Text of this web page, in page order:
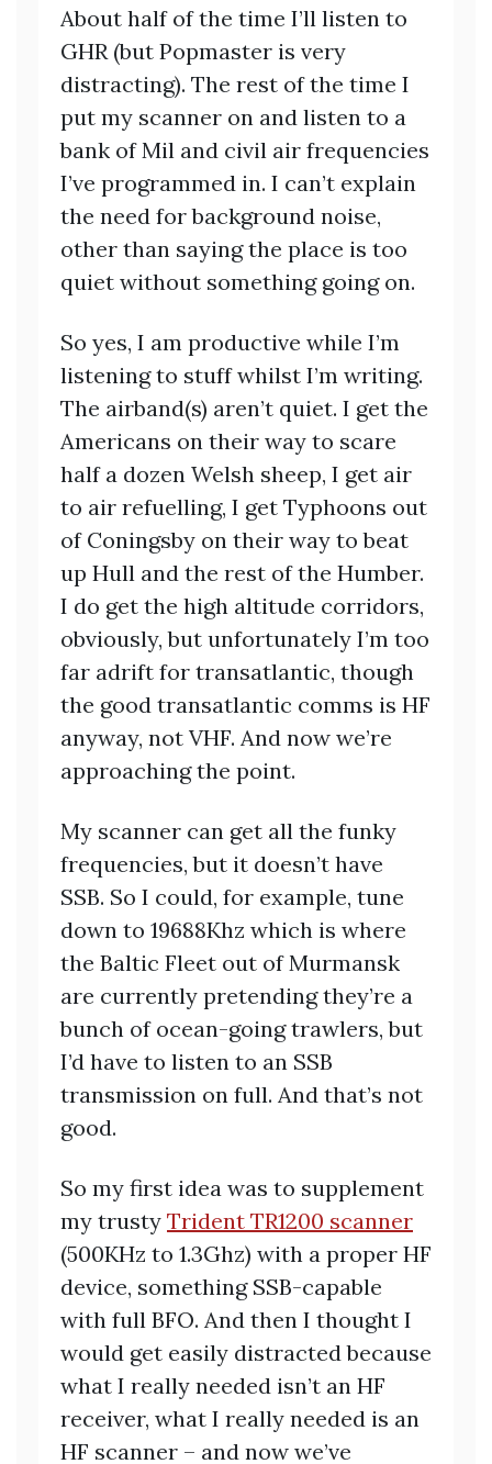
About half of the time I’ll listen to
GHR (but Popmaster is very
distracting). The rest of the time I
put my scanner on and listen to a
bank of Mil and civil air frequencies
I’ve programmed in. I can’t explain
the need for background noise,
other than saying the place is too
quiet without something going on.
So yes, I am productive while I’m
listening to stuff whilst I’m writing.
The airband(s) aren’t quiet. I get the
Americans on their way to scare
half a dozen Welsh sheep, I get air
to air refuelling, I get Typhoons out
of Coningsby on their way to beat
up Hull and the rest of the Humber.
I do get the high altitude corridors,
obviously, but unfortunately I’m too
far adrift for transatlantic, though
the good transatlantic comms is HF
anyway, not VHF. And now we’re
approaching the point.
My scanner can get all the funky
frequencies, but it doesn’t have
SSB. So I could, for example, tune
down to 19688Khz which is where
the Baltic Fleet out of Murmansk
are currently pretending they’re a
bunch of ocean-going trawlers, but
I’d have to listen to an SSB
transmission on full. And that’s not
good.
So my first idea was to supplement
my trusty Trident TR1200 scanner
(500KHz to 1.3Ghz) with a proper HF
device, something SSB-capable
with full BFO. And then I thought I
would get easily distracted because
what I really needed isn’t an HF
receiver, what I really needed is an
HF scanner – and now we’ve